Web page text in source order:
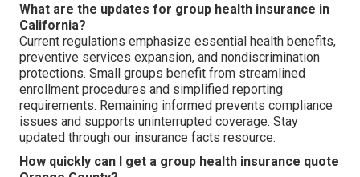
What are the updates for group health insurance in
California?
Current regulations emphasize essential health benefits,
preventive services expansion, and nondiscrimination
protections. Small groups benefit from streamlined
enrollment procedures and simplified reporting
requirements. Remaining informed prevents compliance
issues and supports uninterrupted coverage. Stay
updated through our insurance facts resource.
How quickly can I get a group health insurance quote